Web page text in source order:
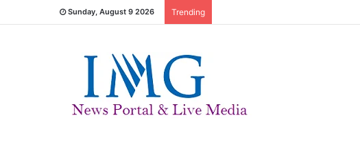
Sunday, August 9 2026 Trending